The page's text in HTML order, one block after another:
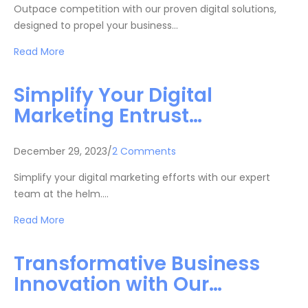
Outpace competition with our proven digital solutions,
designed to propel your business…
Read More
Simplify Your Digital
Marketing Entrust…
December 29, 2023/2 Comments
Simplify your digital marketing efforts with our expert
team at the helm.…
Read More
Transformative Business
Innovation with Our…